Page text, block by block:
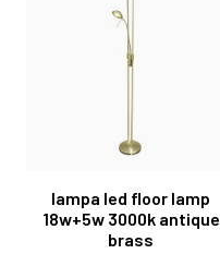
lampa led floor lamp
18w+5w 3000k antique
brass